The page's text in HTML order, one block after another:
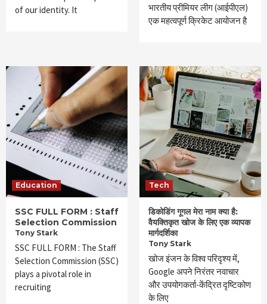
of our identity. It
भारतीय प्रीमियर लीग (आईपीएल)
एक महत्वपूर्ण क्रिकेट आयोजन है
Education
SSC FULL FORM : Staff
Selection Commission
Tony Stark
SSC FULL FORM : The Staff
Selection Commission (SSC)
plays a pivotal role in
recruiting
Tech
डिकोडिंग गूगल मेरा नाम क्या है:
वैयक्तिकृत खोज के लिए एक व्यापक
मार्गदर्शिका
Tony Stark
खोज इंजन के विश्व परिदृश्य में,
Google अपने निरंतर नवाचार
और उपयोगकर्ता-केंद्रित दृष्टिकोण
के लिए